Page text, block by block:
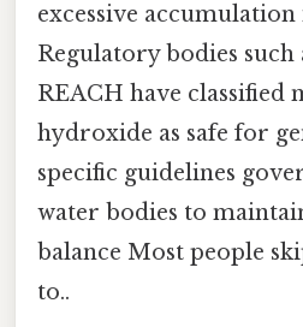
excessive accumulation
Regulatory bodies such
REACH have classified
hydroxide as safe for
specific guidelines
water bodies to
balance Most people
to..